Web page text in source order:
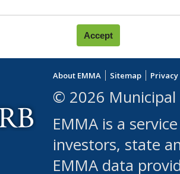
that you will not:
or Services
furnished,
commercially or
allow others to
or similar
About EMMA Sitemap
© 2026 Municipal
EMMA is a
investors, state
EMMA data